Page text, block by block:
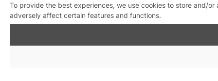
To provide the best experiences, we use cookies to store and/
adversely affect certain features and functions.